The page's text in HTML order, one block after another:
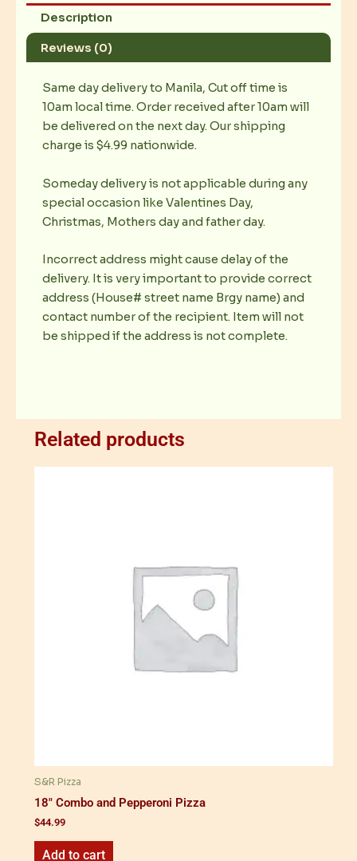
Description
Reviews (0)
Same day delivery to Manila, Cut off time is
10am local time. Order received after 10am will
be delivered on the next day. Our shipping
charge is $4.99 nationwide.
Someday delivery is not applicable during any
special occasion like Valentines Day,
Christmas, Mothers day and father day.
Incorrect address might cause delay of the
delivery. It is very important to provide correct
address (House# street name Brgy name) and
contact number of the recipient. Item will not
be shipped if the address is not complete.
Related products
S&R Pizza
18" Combo and Pepperoni Pizza
$44.99
Add to cart